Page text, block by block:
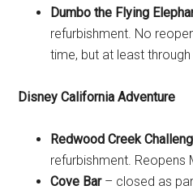
Dumbo the Flying
refurbishment. No
time, but at least through
Disney California Adventure
Redwood Creek
refurbishment. Reopens
Cove Bar – closed as